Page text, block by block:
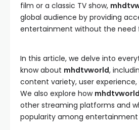
film or a classic TV show,
global audience by providing
entertainment without the need
In this article, we delve into
know about mhdtvworld,
content variety, user experience,
We also explore how mhdtvworld
other streaming platforms and
popularity among entertainment